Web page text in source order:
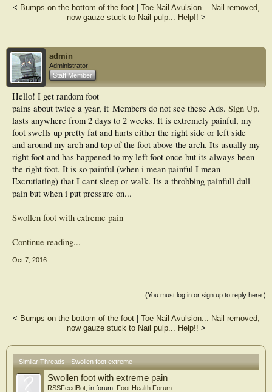
< Bumps on the bottom of the foot| Toe Nail Avulsion... Nail removed,
now gauze stuck to Nail pulp... Help!! >
admin
Administrator
Staff Member
Members do not see these Ads. Sign Up.
Hello! I get random foot
pains about twice a year, it
lasts anywhere from 2 days to 2 weeks. It is extremely painful, my
foot swells up pretty fat and hurts either the right side or left side
and around my arch and top of the foot above the arch. Its usually my
right foot and has happened to my left foot once but its always been
the right foot. It is so painful (when i mean painful I mean
Excrutiating) that I cant sleep or walk. Its a throbbing painfull dull
pain but when i put pressure on...
Swollen foot with extreme pain
Continue reading...
Oct 7, 2016
(You must log in or sign up to reply here.)
< Bumps on the bottom of the foot| Toe Nail Avulsion... Nail removed,
now gauze stuck to Nail pulp... Help!! >
Similar Threads - Swollen foot extreme
Swollen foot with extreme pain
RSSFeedBot , in forum: Foot Health Forum